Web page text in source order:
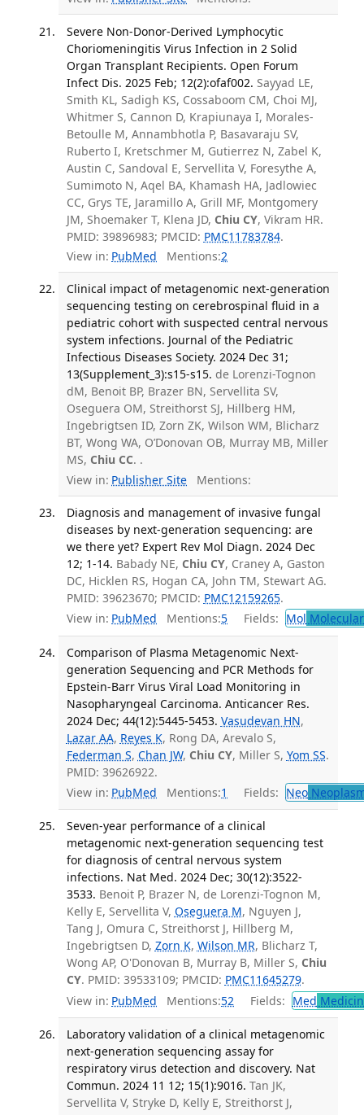
Severe Non-Donor-Derived Lymphocytic
Choriomeningitis Virus Infection in 2 Solid
Organ Transplant Recipients. Open Forum
Infect Dis. 2025 Feb; 12(2):ofaf002. Sayyad LE,
Smith KL, Sadigh KS, Cossaboom CM, Choi MJ,
Whitmer S, Cannon D, Krapiunaya I, Morales-
Betoulle M, Annambhotla P, Basavaraju SV,
Ruberto I, Kretschmer M, Gutierrez N, Zabel K,
Austin C, Sandoval E, Servellita V, Foresythe A,
Sumimoto N, Aqel BA, Khamash HA, Jadlowiec
CC, Grys TE, Jaramillo A, Grill MF, Montgomery
JM, Shoemaker T, Klena JD, Chiu CY, Vikram HR.
PMID: 39896983; PMCID: PMC11783784.
View in: PubMed Mentions:2
Clinical impact of metagenomic next-generation
sequencing testing on cerebrospinal fluid in a
pediatric cohort with suspected central nervous
system infections. Journal of the Pediatric
Infectious Diseases Society. 2024 Dec 31;
13(Supplement_3):s15-s15. de Lorenzi-Tognon
dM, Benoit BP, Brazer BN, Servellita SV,
Oseguera OM, Streithorst SJ, Hillberg HM,
Ingebrigtsen ID, Zorn ZK, Wilson WM, Blicharz
BT, Wong WA, O’Donovan OB, Murray MB, Miller
MS, Chiu CC. .
View in: Publisher Site Mentions:
Diagnosis and management of invasive fungal
diseases by next-generation sequencing: are
we there yet? Expert Rev Mol Diagn. 2024 Dec
12; 1-14. Babady NE, Chiu CY, Craney A, Gaston
DC, Hicklen RS, Hogan CA, John TM, Stewart AG.
PMID: 39623670; PMCID: PMC12159265.
View in: PubMed Mentions:5 Fields: Mol
Comparison of Plasma Metagenomic Next-
generation Sequencing and PCR Methods for
Epstein-Barr Virus Viral Load Monitoring in
Nasopharyngeal Carcinoma. Anticancer Res.
2024 Dec; 44(12):5445-5453. Vasudevan HN,
Lazar AA, Reyes K, Rong DA, Arevalo S,
Federman S, Chan JW, Chiu CY, Miller S, Yom SS.
PMID: 39626922.
View in: PubMed Mentions:1 Fields: Neo
Seven-year performance of a clinical
metagenomic next-generation sequencing test
for diagnosis of central nervous system
infections. Nat Med. 2024 Dec; 30(12):3522-
3533. Benoit P, Brazer N, de Lorenzi-Tognon M,
Kelly E, Servellita V, Oseguera M, Nguyen J,
Tang J, Omura C, Streithorst J, Hillberg M,
Ingebrigtsen D, Zorn K, Wilson MR, Blicharz T,
Wong AP, O'Donovan B, Murray B, Miller S, Chiu
CY. PMID: 39533109; PMCID: PMC11645279.
View in: PubMed Mentions:52 Fields: Med
Laboratory validation of a clinical metagenomic
next-generation sequencing assay for
respiratory virus detection and discovery. Nat
Commun. 2024 11 12; 15(1):9016. Tan JK,
Servellita V, Stryke D, Kelly E, Streithorst J,